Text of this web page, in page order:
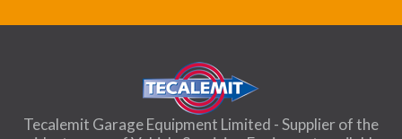
Tecalemit Garage Equipment Limited - Supplier of the